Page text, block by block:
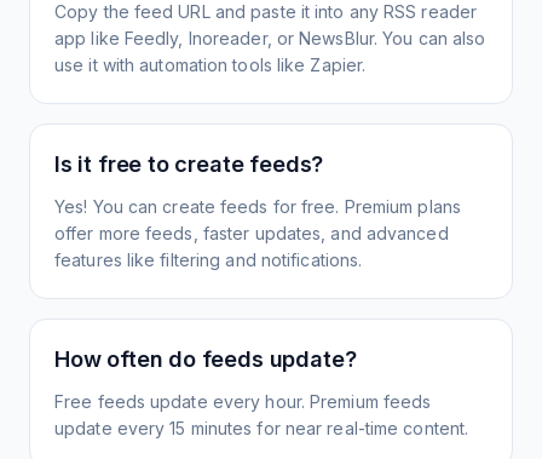
Copy the feed URL and paste it into any RSS reader
app like Feedly, Inoreader, or NewsBlur. You can also
use it with automation tools like Zapier.
Is it free to create feeds?
Yes! You can create feeds for free. Premium plans
offer more feeds, faster updates, and advanced
features like filtering and notifications.
How often do feeds update?
Free feeds update every hour. Premium feeds
update every 15 minutes for near real-time content.